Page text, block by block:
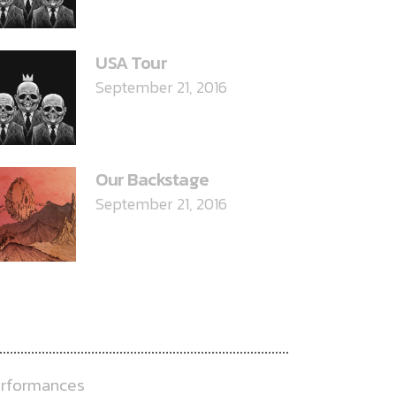
USA Tour
September 21, 2016
Our Backstage
September 21, 2016